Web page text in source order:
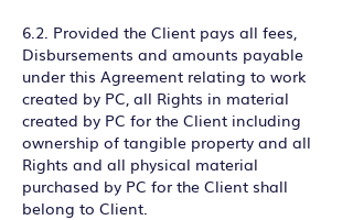
6.2. Provided the Client pays all fees,
Disbursements and amounts payable
under this Agreement relating to work
created by PC, all Rights in material
created by PC for the Client including
ownership of tangible property and all
Rights and all physical material
purchased by PC for the Client shall
belong to Client.